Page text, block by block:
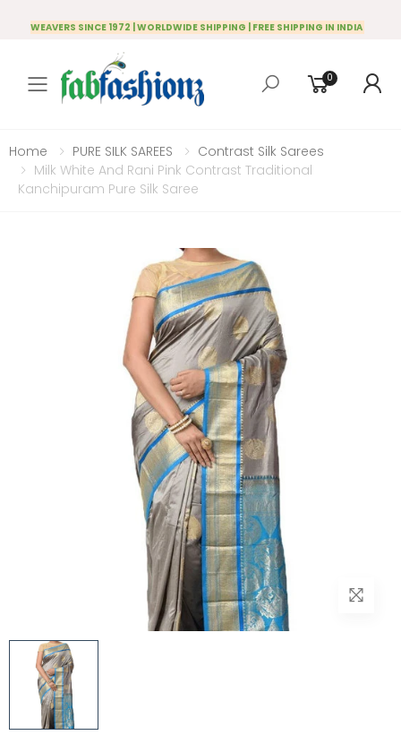
WEAVERS SINCE 1972 | WORLDWIDE SHIPPING | FREE SHIPPING IN INDIA
Toggle mobile menu
0
Home PURE SILK SAREES
Contrast Silk Sarees
Milk White And Rani Pink Contrast Traditional
Kanchipuram Pure Silk Saree